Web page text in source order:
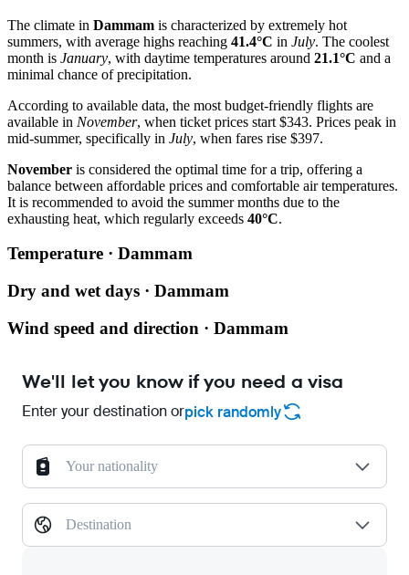
The climate in Dammam is characterized by extremely hot
summers, with average highs reaching 41.4°C in July. The coolest
month is January, with daytime temperatures around 21.1°C and a
minimal chance of precipitation.
According to available data, the most budget-friendly flights are
available in November, when ticket prices start $343. Prices peak in
mid-summer, specifically in July, when fares rise $397.
November is considered the optimal time for a trip, offering a
balance between affordable prices and comfortable air temperatures.
It is recommended to avoid the summer months due to the
exhausting heat, which regularly exceeds 40°C.
Temperature · Dammam
Dry and wet days · Dammam
Wind speed and direction · Dammam
We'll let you know if you need a visa
Enter your destination orpick randomly
Your nationality
Destination